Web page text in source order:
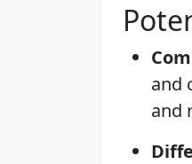
and
and